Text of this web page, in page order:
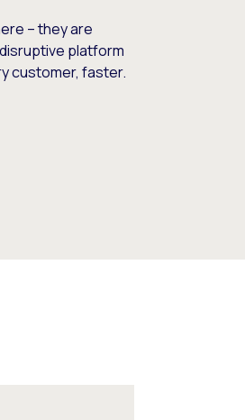
– they are
platform
customer, faster.